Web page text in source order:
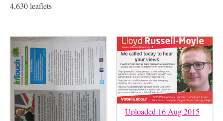
4,630 leaflets
Uploaded 16 Aug 2015